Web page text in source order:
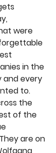
were
in the
and every
to.
the
of the
are on